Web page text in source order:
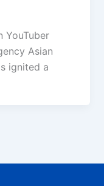
YouTuber
Asian
ignited a